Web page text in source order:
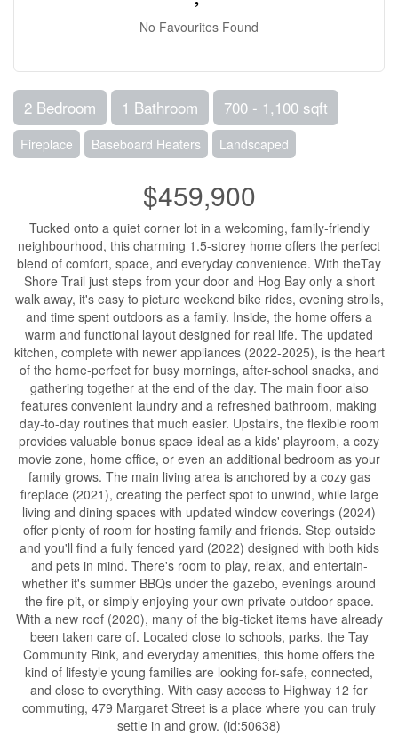
No Favourites Found
2 Bedroom 1 Bathroom 700 - 1,100 sqft
Fireplace Baseboard Heaters Landscaped
$459,900
Tucked onto a quiet corner lot in a welcoming, family-friendly
neighbourhood, this charming 1.5-storey home offers the perfect
blend of comfort, space, and everyday convenience. With theTay
Shore Trail just steps from your door and Hog Bay only a short
walk away, it's easy to picture weekend bike rides, evening strolls,
and time spent outdoors as a family. Inside, the home offers a
warm and functional layout designed for real life. The updated
kitchen, complete with newer appliances (2022-2025), is the heart
of the home-perfect for busy mornings, after-school snacks, and
gathering together at the end of the day. The main floor also
features convenient laundry and a refreshed bathroom, making
day-to-day routines that much easier. Upstairs, the flexible room
provides valuable bonus space-ideal as a kids' playroom, a cozy
movie zone, home office, or even an additional bedroom as your
family grows. The main living area is anchored by a cozy gas
fireplace (2021), creating the perfect spot to unwind, while large
living and dining spaces with updated window coverings (2024)
offer plenty of room for hosting family and friends. Step outside
and you'll find a fully fenced yard (2022) designed with both kids
and pets in mind. There's room to play, relax, and entertain-
whether it's summer BBQs under the gazebo, evenings around
the fire pit, or simply enjoying your own private outdoor space.
With a new roof (2020), many of the big-ticket items have already
been taken care of. Located close to schools, parks, the Tay
Community Rink, and everyday amenities, this home offers the
kind of lifestyle young families are looking for-safe, connected,
and close to everything. With easy access to Highway 12 for
commuting, 479 Margaret Street is a place where you can truly
settle in and grow. (id:50638)